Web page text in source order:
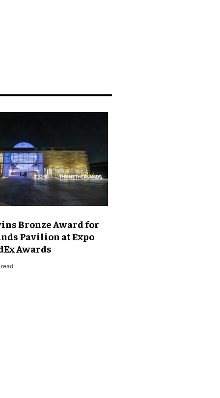
Bronze Award for
Pavilion at Expo
Awards
read